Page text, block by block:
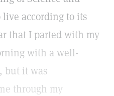
according to its
that I parted with my
with a well-
but it was
through my